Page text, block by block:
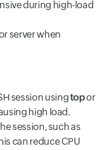
during high-load
server when
session usingtopor
high load.
session, such as
can reduce CPU